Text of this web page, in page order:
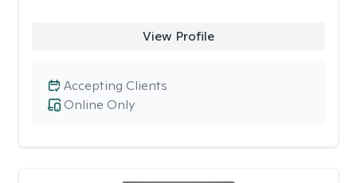
View Profile
Online Only
Accepting Clients